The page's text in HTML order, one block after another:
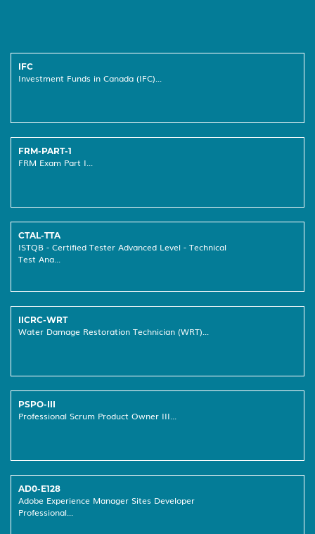
IFC
Investment Funds in Canada (IFC)...
FRM-PART-1
FRM Exam Part I...
CTAL-TTA
ISTQB - Certified Tester Advanced Level - Technical
Test Ana...
IICRC-WRT
Water Damage Restoration Technician (WRT)...
PSPO-III
Professional Scrum Product Owner III...
AD0-E128
Adobe Experience Manager Sites Developer
Professional...